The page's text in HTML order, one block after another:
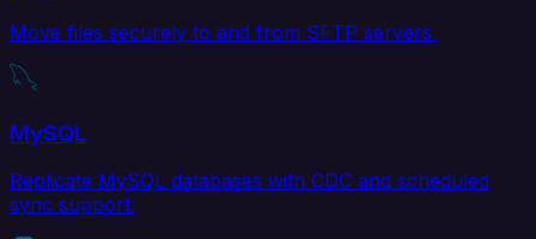
Move files securely to and from SFTP servers.
MySQL
Replicate MySQL databases with CDC and scheduled
sync support.